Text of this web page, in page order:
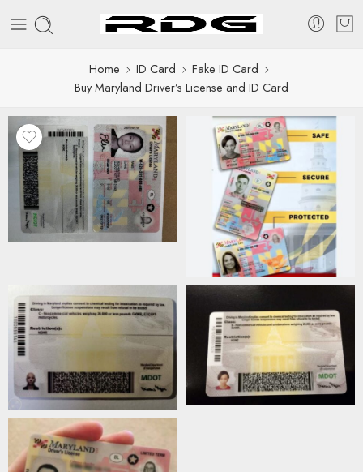
Home ID Card
Fake ID Card
Buy Maryland Driver’s License and ID Card